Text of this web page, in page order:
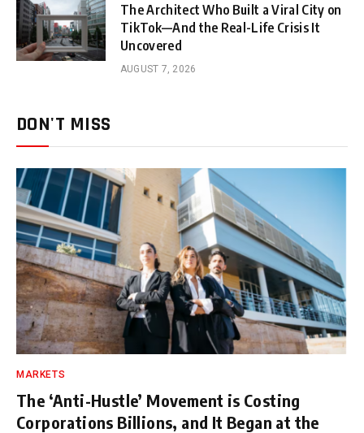
The Architect Who Built a Viral City on
TikTok—And the Real-Life Crisis It
Uncovered
AUGUST 7, 2026
DON'T MISS
MARKETS
The ‘Anti-Hustle’ Movement is Costing
Corporations Billions, and It Began at the